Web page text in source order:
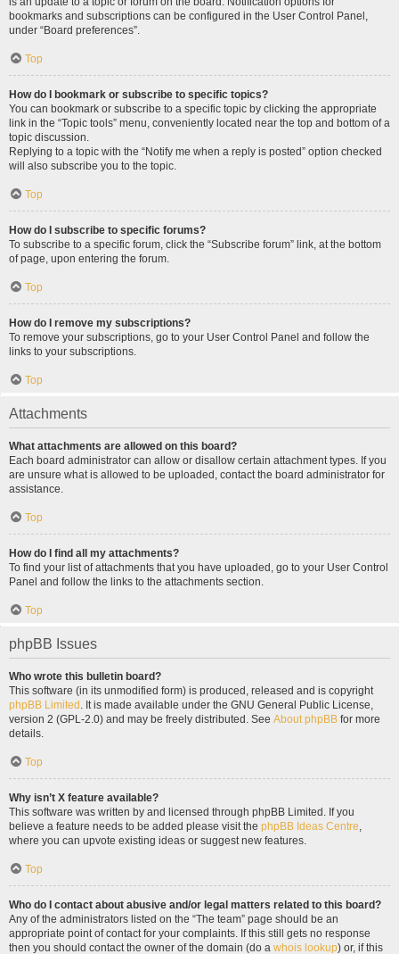
bookmarks and subscriptions can be configured in the User Control Panel,
under “Board preferences”.
Top
How do I bookmark or subscribe to specific topics?
You can bookmark or subscribe to a specific topic by clicking the appropriate
link in the “Topic tools” menu, conveniently located near the top and bottom of a
topic discussion.
Replying to a topic with the “Notify me when a reply is posted” option checked
will also subscribe you to the topic.
Top
How do I subscribe to specific forums?
To subscribe to a specific forum, click the “Subscribe forum” link, at the bottom
of page, upon entering the forum.
Top
How do I remove my subscriptions?
To remove your subscriptions, go to your User Control Panel and follow the
links to your subscriptions.
Top
Attachments
What attachments are allowed on this board?
Each board administrator can allow or disallow certain attachment types. If you
are unsure what is allowed to be uploaded, contact the board administrator for
assistance.
Top
How do I find all my attachments?
To find your list of attachments that you have uploaded, go to your User Control
Panel and follow the links to the attachments section.
Top
phpBB Issues
Who wrote this bulletin board?
This software (in its unmodified form) is produced, released and is copyright
phpBB Limited . It is made available under the GNU General Public License,
version 2 (GPL-2.0) and may be freely distributed. See About phpBB for more
details.
Top
Why isn’t X feature available?
This software was written by and licensed through phpBB Limited. If you
believe a feature needs to be added please visit the phpBB Ideas Centre,
where you can upvote existing ideas or suggest new features.
Top
Who do I contact about abusive and/or legal matters related to this board?
Any of the administrators listed on the “The team” page should be an
appropriate point of contact for your complaints. If this still gets no response
then you should contact the owner of the domain (do a whois lookup) or, if this